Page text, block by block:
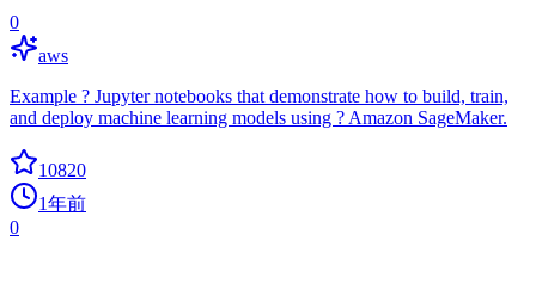
0
aws
Example ? Jupyter notebooks that demonstrate how to build, train,
and deploy machine learning models using ? Amazon SageMaker.
10820
1年前
0